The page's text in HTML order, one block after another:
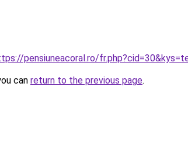
pensiuneacoral.ro/
can return to the previous page.